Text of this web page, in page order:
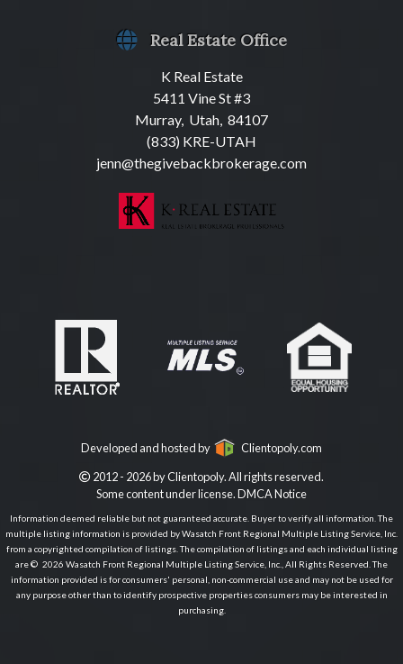
Real Estate Office
K Real Estate
5411 Vine St #3
Murray, Utah, 84107
(833) KRE-UTAH
jenn@thegivebackbrokerage.com
Developed and hosted by Clientopoly.com
2012 - 2026 by Clientopoly. All rights reserved.
Some content under license.DMCA Notice
Information deemed reliable but not guaranteed accurate. Buyer to verify all information. The
multiple listing information is provided by Wasatch Front Regional Multiple Listing Service, Inc.
from a copyrighted compilation of listings. The compilation of listings and each individual listing
are © 2026 Wasatch Front Regional Multiple Listing Service, Inc., All Rights Reserved. The
information provided is for consumers' personal, non-commercial use and may not be used for
any purpose other than to identify prospective properties consumers may be interested in
purchasing.